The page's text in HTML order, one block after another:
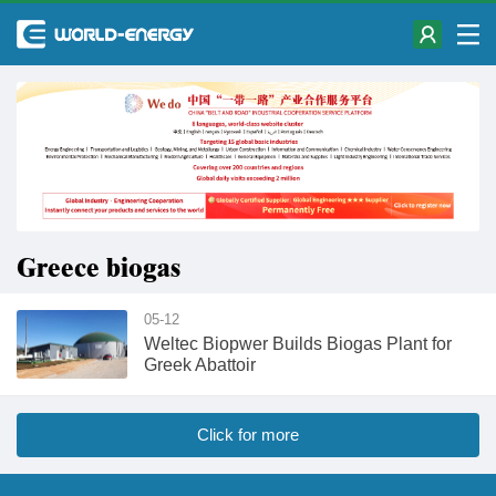
Greece biogas
05-12
Weltec Biopwer Builds Biogas Plant for
Greek Abattoir
Click for more